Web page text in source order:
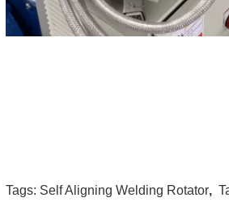
Tags: Self Aligning Welding Rotator,